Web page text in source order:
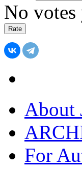
No votes
About
For